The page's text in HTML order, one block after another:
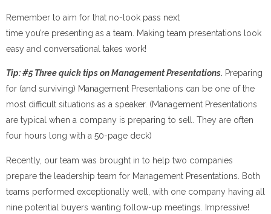
Remember to aim for that no-look pass next
time you’re presenting as a team. Making team presentations look
easy and conversational takes work!
Tip: #5 Three quick tips on Management Presentations. Preparing
for (and surviving) Management Presentations can be one of the
most difficult situations as a speaker. (Management Presentations
are typical when a company is preparing to sell. They are often
four hours long with a 50-page deck)
Recently, our team was brought in to help two companies
prepare the leadership team for Management Presentations. Both
teams performed exceptionally well, with one company having all
nine potential buyers wanting follow-up meetings. Impressive!